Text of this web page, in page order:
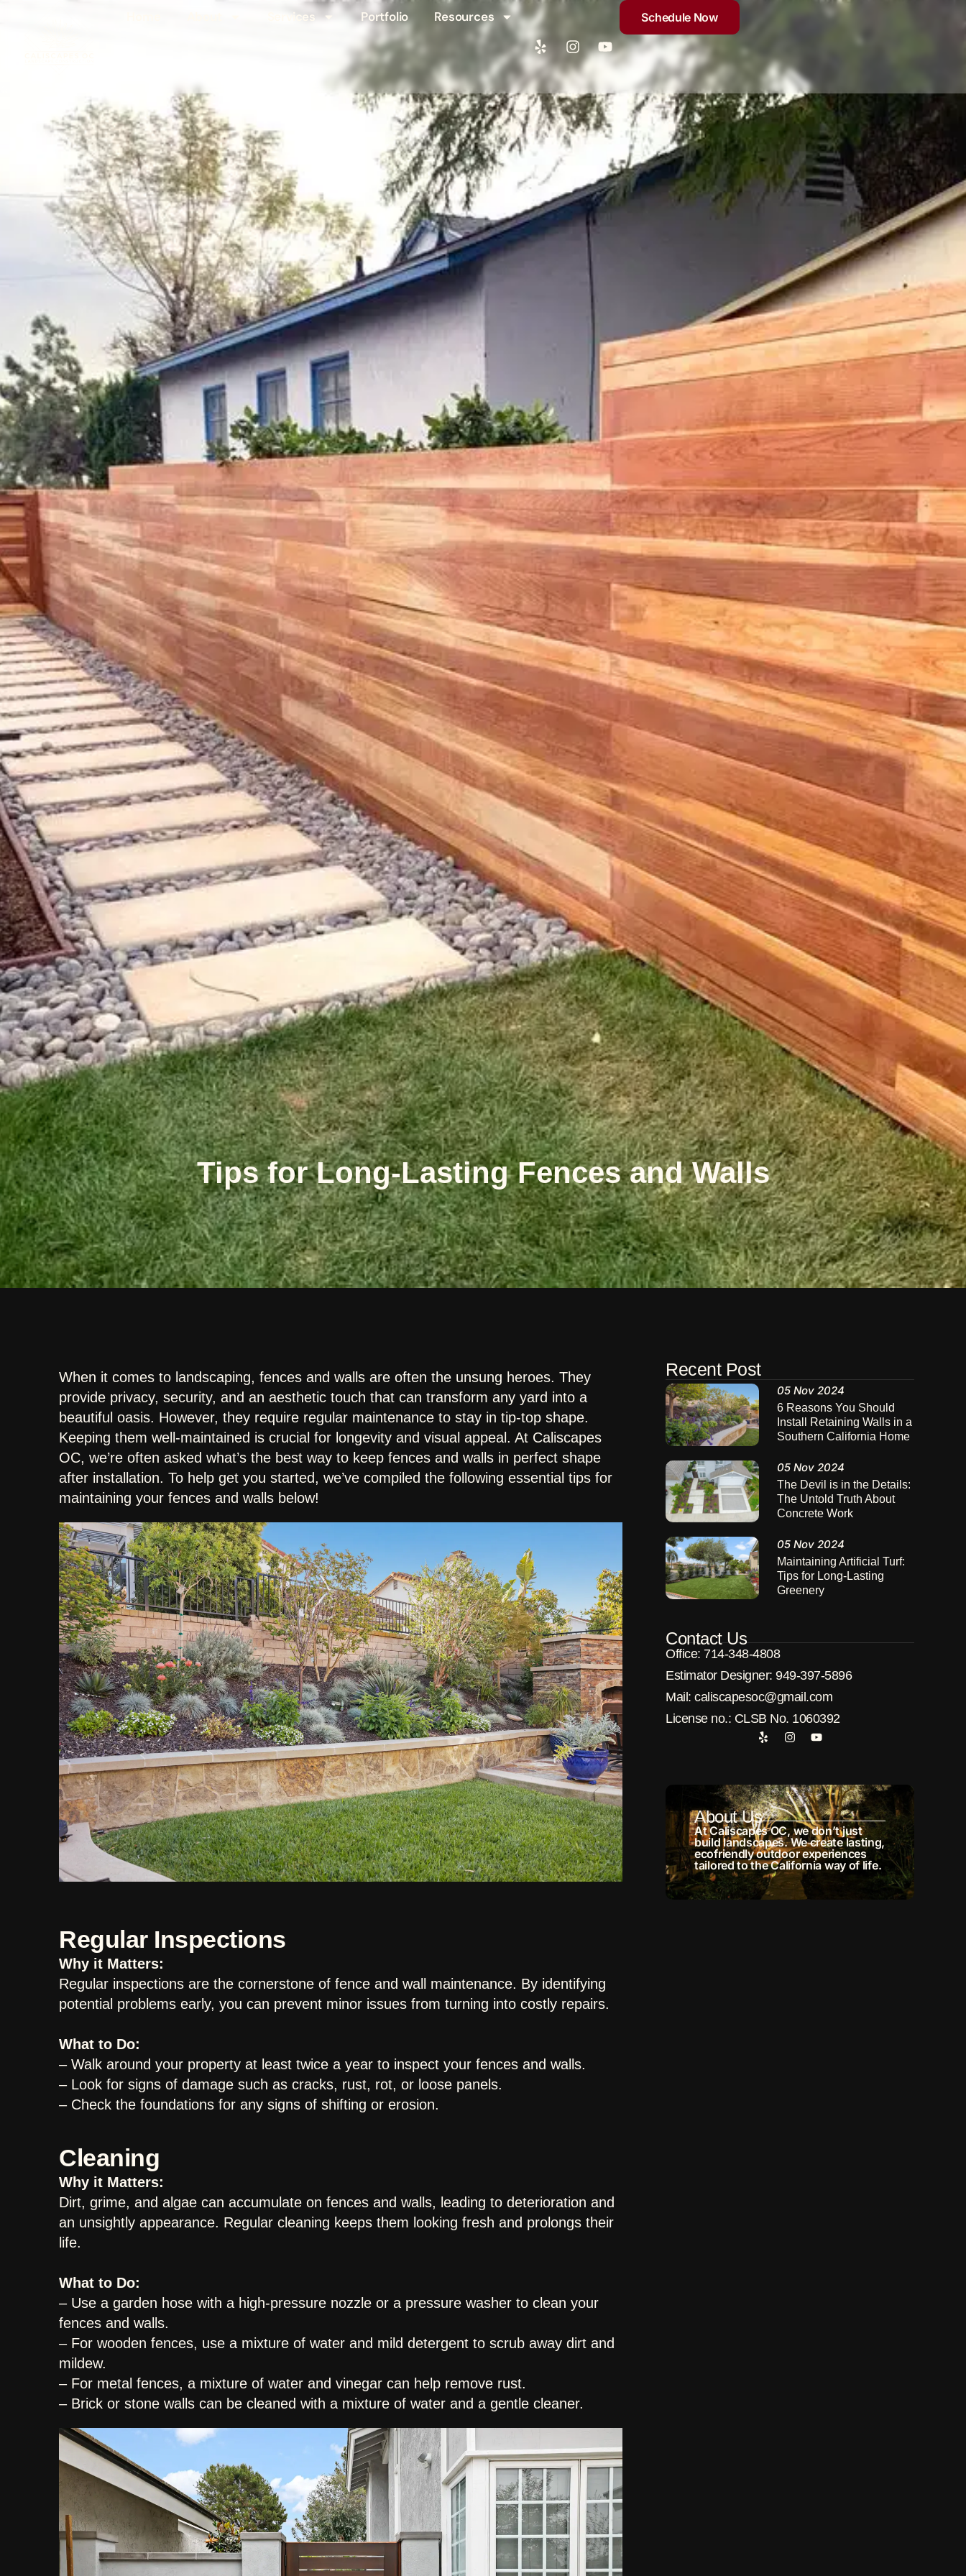
Services Portfolio Resources Schedule Now
Tips for Long-Lasting Fences and Walls
When it comes to landscaping, fences and walls are often the unsung heroes. They
provide privacy, security, and an aesthetic touch that can transform any yard into a
beautiful oasis. However, they require regular maintenance to stay in tip-top shape.
Keeping them well-maintained is crucial for longevity and visual appeal. At Caliscapes
OC, we’re often asked what’s the best way to keep fences and walls in perfect shape
after installation. To help get you started, we’ve compiled the following essential tips for
maintaining your fences and walls below!
Regular Inspections
Why it Matters:
Regular inspections are the cornerstone of fence and wall maintenance. By identifying
potential problems early, you can prevent minor issues from turning into costly repairs.
What to Do:
– Walk around your property at least twice a year to inspect your fences and walls.
– Look for signs of damage such as cracks, rust, rot, or loose panels.
– Check the foundations for any signs of shifting or erosion.
Cleaning
Why it Matters:
Dirt, grime, and algae can accumulate on fences and walls, leading to deterioration and
an unsightly appearance. Regular cleaning keeps them looking fresh and prolongs their
life.
What to Do:
– Use a garden hose with a high-pressure nozzle or a pressure washer to clean your
fences and walls.
– For wooden fences, use a mixture of water and mild detergent to scrub away dirt and
mildew.
– For metal fences, a mixture of water and vinegar can help remove rust.
– Brick or stone walls can be cleaned with a mixture of water and a gentle cleaner.
Recent Post
05 Nov 2024
6 Reasons You Should
Install Retaining Walls in a
Southern California Home
05 Nov 2024
The Devil is in the Details:
The Untold Truth About
Concrete Work
05 Nov 2024
Maintaining Artificial Turf:
Tips for Long-Lasting
Greenery
Contact Us
Office: 714-348-4808
Estimator Designer: 949-397-5896
Μail: caliscapesoc@gmail.com
License no.: CLSB No. 1060392
About Us
At Caliscapes OC, we don’t just
build landscapes. We create lasting,
ecofriendly outdoor experiences
tailored to the California way of life.